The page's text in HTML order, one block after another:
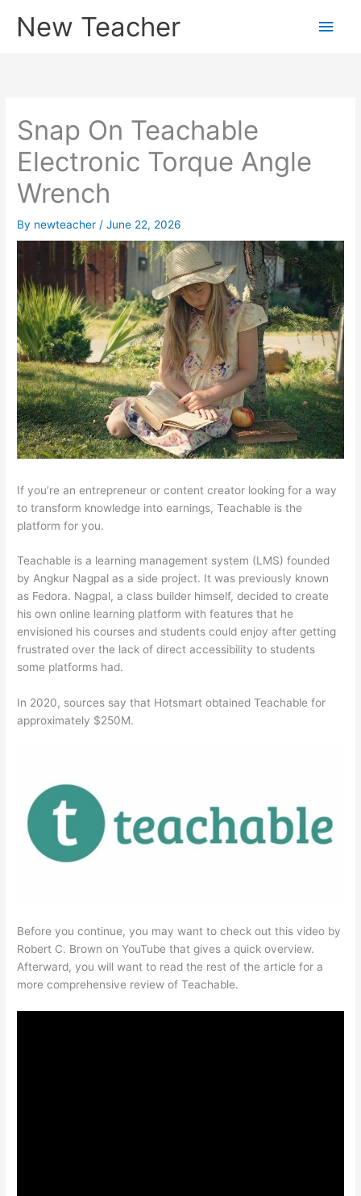
New Teacher
Main
Snap On Teachable
Electronic Torque Angle
Wrench
By newteacher /June 22, 2026
If you’re an entrepreneur or content creator looking for a way
to transform knowledge into earnings, Teachable is the
platform for you.
Teachable is a learning management system (LMS) founded
by Angkur Nagpal as a side project. It was previously known
as Fedora. Nagpal, a class builder himself, decided to create
his own online learning platform with features that he
envisioned his courses and students could enjoy after getting
frustrated over the lack of direct accessibility to students
some platforms had.
In 2020, sources say that Hotsmart obtained Teachable for
approximately $250M.
Before you continue, you may want to check out this video by
Robert C. Brown on YouTube that gives a quick overview.
Afterward, you will want to read the rest of the article for a
more comprehensive review of Teachable.